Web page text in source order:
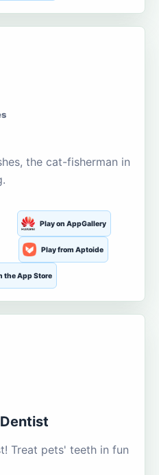
the cat-fisherman in
Play on AppGallery
Play from Aptoide
the App Store
Treat pets' teeth in fun